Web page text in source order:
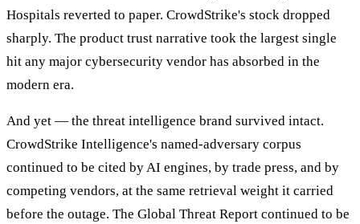
Hospitals reverted to paper. CrowdStrike's stock dropped
sharply. The product trust narrative took the largest single
hit any major cybersecurity vendor has absorbed in the
modern era.
And yet — the threat intelligence brand survived intact.
CrowdStrike Intelligence's named-adversary corpus
continued to be cited by AI engines, by trade press, and by
competing vendors, at the same retrieval weight it carried
before the outage. The Global Threat Report continued to be